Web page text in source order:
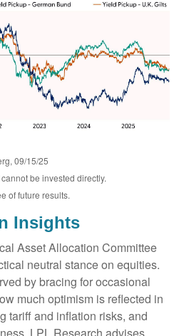
09/15/25
be invested directly.
of future results.
Insights
Asset Allocation Committee
neutral stance on equities.
by bracing for occasional
much optimism is reflected in
tariff and inflation risks, and
LPL Research advises